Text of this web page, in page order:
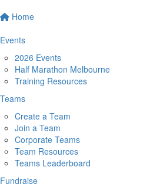
Home
Events
2026 Events
Half Marathon Melbourne
Training Resources
Teams
Create a Team
Join a Team
Corporate Teams
Team Resources
Teams Leaderboard
Fundraise